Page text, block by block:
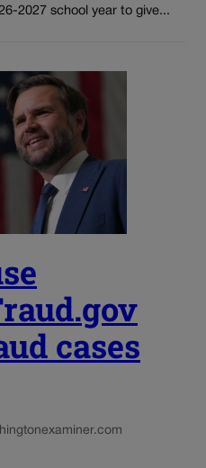
2027 school year to give...
cases